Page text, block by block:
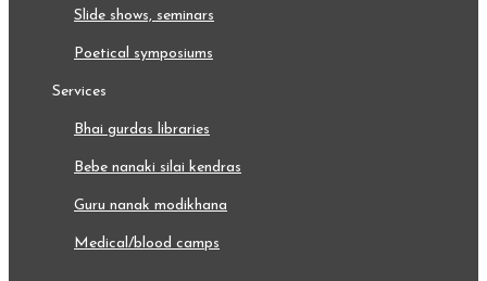
slide shows, seminars
poetical symposiums
services
bhai gurdas libraries
bebe nanaki silai kendras
guru nanak modikhana
medical/blood camps